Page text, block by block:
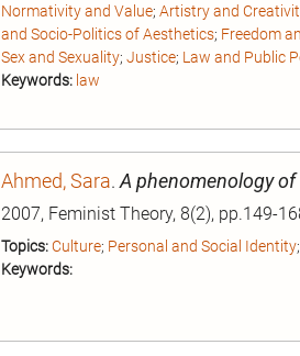
Normativity and Value; Artistry and
and Socio-Politics of Aesthetics; Freedom
Sex and Sexuality; Justice; Law and Public
Keywords: law
Ahmed, Sara. A phenomenology
2007, Feminist Theory, 8(2), pp.149-
Topics:Culture; Personal and Social Identity;
Keywords: